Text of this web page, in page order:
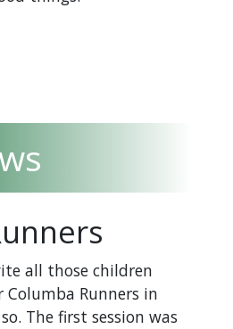
all those children
Runners in
The first session was